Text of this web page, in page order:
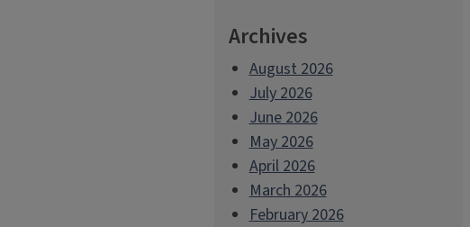
Archives
August 2026
July 2026
June 2026
May 2026
April 2026
March 2026
February 2026